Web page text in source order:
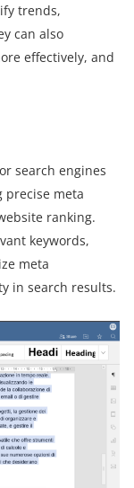
trends,
can also
effectively, and
search engines
precise meta
ranking.
keywords,
meta
in search results.